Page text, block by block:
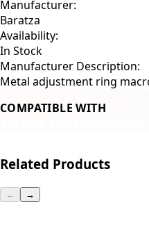
Manufacturer:
Baratza
Availability:
In Stock
Manufacturer Description:
Metal adjustment ring
COMPATIBLE WITH
Related Products
← →